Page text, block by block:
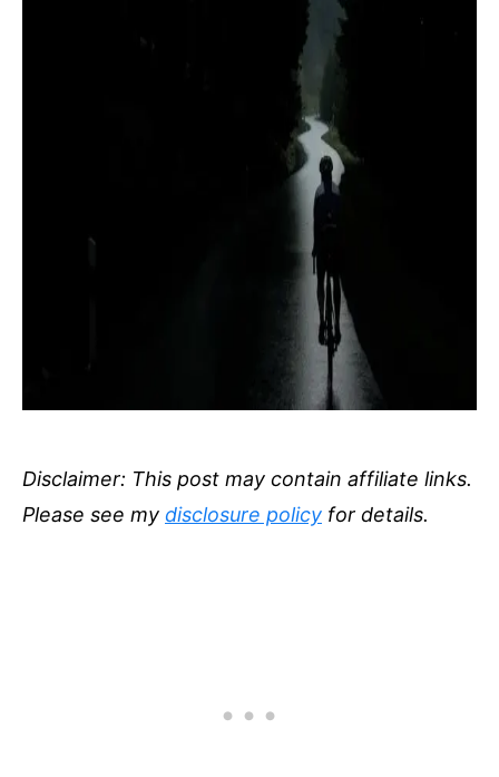
Disclaimer: This post may contain affiliate links.
Please see my disclosure policy for details.